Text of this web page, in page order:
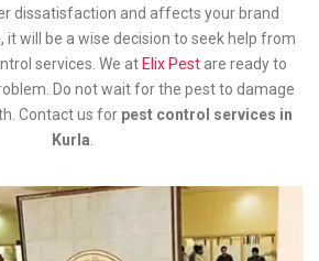
dissatisfaction and affects your brand
will be a wise decision to seek help from
services. We at Elix Pestare ready to
Do not wait for the pest to damage
Contact us for pest control services in
Kurla